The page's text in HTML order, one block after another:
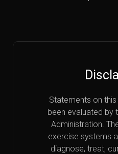
Statements on
been evaluated by
Administration.
exercise systems
diagnose, treat,